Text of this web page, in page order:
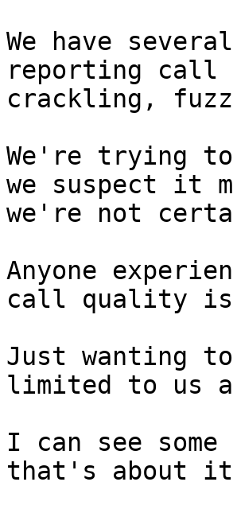
We have
reporting call
crackling,
We're trying to
we suspect it
we're not
Anyone
call quality
Just wanting
limited to us
I can see
that's about